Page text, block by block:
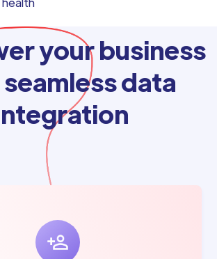
your business
data